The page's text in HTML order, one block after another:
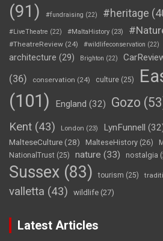
(91)
#fundraising (22) #heritage
#LiveTheatre (22) #MaltaHistory (23)
#TheatreReview (24) #wildlifeconservation (22)
architecture (29) Brighton (22)
(36)
conservation (24) culture (25)
(101)
England (32) Gozo
Kent (43) London (23) LynFunnell
MalteseCulture(28) MalteseHistory (26)
NationalTrust (25) nature (33) nostalgia
Sussex (83) tourism (25)
valletta (43) wildlife (27)
Latest Articles